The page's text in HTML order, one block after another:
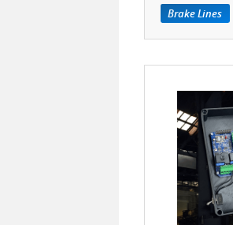
Brake Lines